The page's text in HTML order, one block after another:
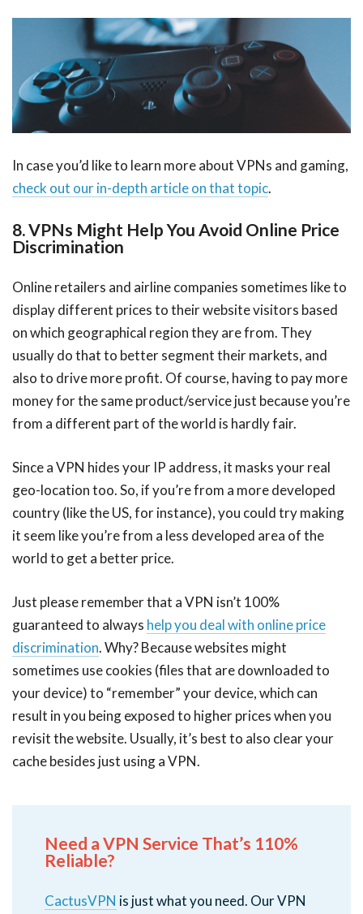
In case you’d like to learn more about VPNs and gaming,
check out our in-depth article on that topic.
8. VPNs Might Help You Avoid Online Price
Discrimination
Online retailers and airline companies sometimes like to
display different prices to their website visitors based
on which geographical region they are from. They
usually do that to better segment their markets, and
also to drive more profit. Of course, having to pay more
money for the same product/service just because you’re
from a different part of the world is hardly fair.
Since a VPN hides your IP address, it masks your real
geo-location too. So, if you’re from a more developed
country (like the US, for instance), you could try making
it seem like you’re from a less developed area of the
world to get a better price.
Just please remember that a VPN isn’t 100%
guaranteed to always help you deal with online price
discrimination. Why? Because websites might
sometimes use cookies (files that are downloaded to
your device) to “remember” your device, which can
result in you being exposed to higher prices when you
revisit the website. Usually, it’s best to also clear your
cache besides just using a VPN.
Need a VPN Service That’s 110%
Reliable?
CactusVPN is just what you need. Our VPN